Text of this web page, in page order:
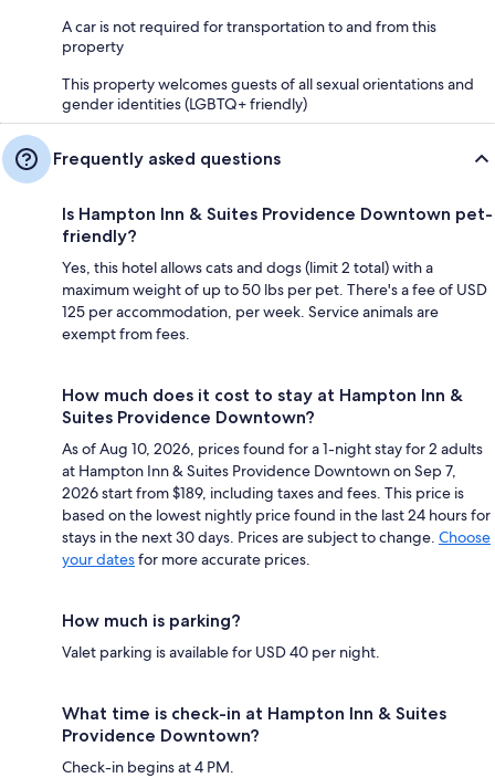
A car is not required for transportation to and from this
property
This property welcomes guests of all sexual orientations and
gender identities (LGBTQ+ friendly)
Frequently asked questions
Is Hampton Inn & Suites Providence Downtown pet-
friendly?
Yes, this hotel allows cats and dogs (limit 2 total) with a
maximum weight of up to 50 lbs per pet. There's a fee of USD
125 per accommodation, per week. Service animals are
exempt from fees.
How much does it cost to stay at Hampton Inn &
Suites Providence Downtown?
As of Aug 10, 2026, prices found for a 1-night stay for 2 adults
at Hampton Inn & Suites Providence Downtown on Sep 7,
2026 start from $189, including taxes and fees. This price is
based on the lowest nightly price found in the last 24 hours for
stays in the next 30 days. Prices are subject to change. Choose
your datesfor more accurate prices.
How much is parking?
Valet parking is available for USD 40 per night.
What time is check-in at Hampton Inn & Suites
Providence Downtown?
Check-in begins at 4 PM.